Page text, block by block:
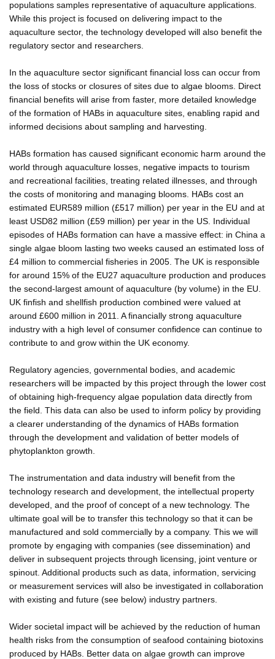
populations samples representative of aquaculture applications.
While this project is focused on delivering impact to the
aquaculture sector, the technology developed will also benefit the
regulatory sector and researchers.
In the aquaculture sector significant financial loss can occur from
the loss of stocks or closures of sites due to algae blooms. Direct
financial benefits will arise from faster, more detailed knowledge
of the formation of HABs in aquaculture sites, enabling rapid and
informed decisions about sampling and harvesting.
HABs formation has caused significant economic harm around the
world through aquaculture losses, negative impacts to tourism
and recreational facilities, treating related illnesses, and through
the costs of monitoring and managing blooms. HABs cost an
estimated EUR589 million (£517 million) per year in the EU and at
least USD82 million (£59 million) per year in the US. Individual
episodes of HABs formation can have a massive effect: in China a
single algae bloom lasting two weeks caused an estimated loss of
£4 million to commercial fisheries in 2005. The UK is responsible
for around 15% of the EU27 aquaculture production and produces
the second-largest amount of aquaculture (by volume) in the EU.
UK finfish and shellfish production combined were valued at
around £600 million in 2011. A financially strong aquaculture
industry with a high level of consumer confidence can continue to
contribute to and grow within the UK economy.
Regulatory agencies, governmental bodies, and academic
researchers will be impacted by this project through the lower cost
of obtaining high-frequency algae population data directly from
the field. This data can also be used to inform policy by providing
a clearer understanding of the dynamics of HABs formation
through the development and validation of better models of
phytoplankton growth.
The instrumentation and data industry will benefit from the
technology research and development, the intellectual property
developed, and the proof of concept of a new technology. The
ultimate goal will be to transfer this technology so that it can be
manufactured and sold commercially by a company. This we will
promote by engaging with companies (see dissemination) and
deliver in subsequent projects through licensing, joint venture or
spinout. Additional products such as data, information, servicing
or measurement services will also be investigated in collaboration
with existing and future (see below) industry partners.
Wider societal impact will be achieved by the reduction of human
health risks from the consumption of seafood containing biotoxins
produced by HABs. Better data on algae growth can improve